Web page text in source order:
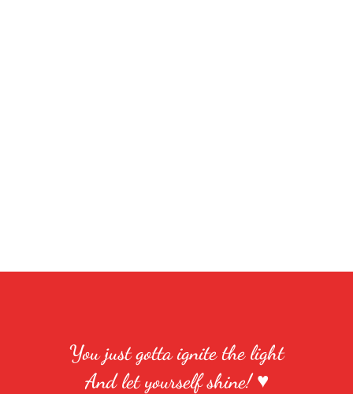
You just gotta ignite the light
And let yourself shine! ♥